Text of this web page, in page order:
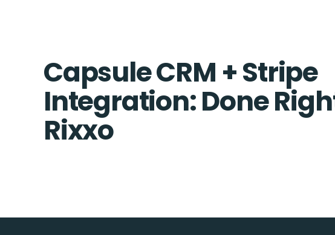
Capsule CRM + Stripe
Integration: Done
Rixxo